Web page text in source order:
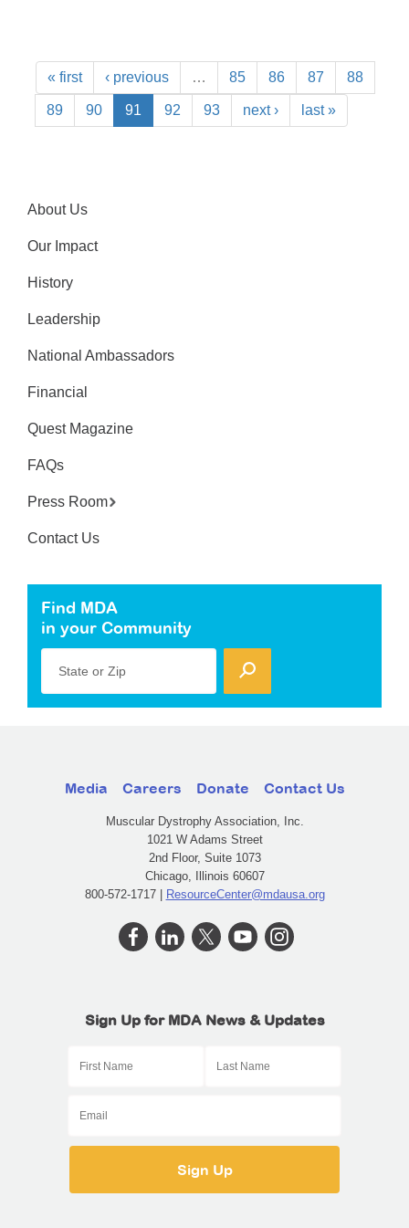
« first ‹ previous … 85 86 87 88
89 90 91 92 93 next › last »
About Us
Our Impact
History
Leadership
National Ambassadors
Financial
Quest Magazine
FAQs
Press Room
Contact Us
Find MDA
in your Community
State or Zip
Media Careers Donate Contact Us
Muscular Dystrophy Association, Inc.
1021 W Adams Street
2nd Floor, Suite 1073
Chicago, Illinois 60607
800-572-1717 | ResourceCenter@mdausa.org
Sign Up for MDA News & Updates